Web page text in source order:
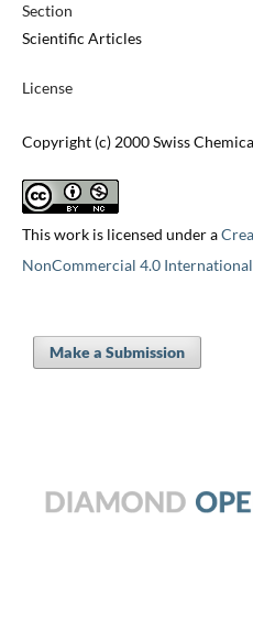
Section
Scientific Articles
License
Copyright (c) 2000 Swiss
This work is licensed under a
NonCommercial 4.0
Make a Submission